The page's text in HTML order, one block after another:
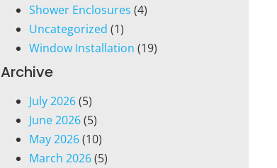
Shower Enclosures (4)
Uncategorized (1)
Window Installation (19)
Archive
July 2026(5)
June 2026(5)
May 2026(10)
March 2026(5)